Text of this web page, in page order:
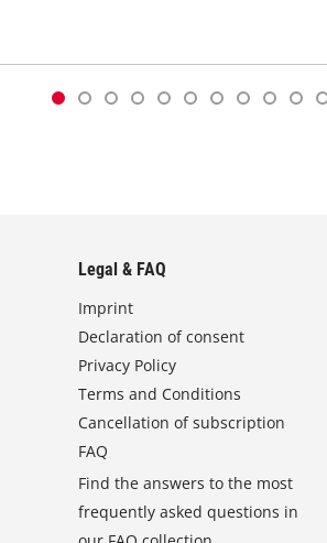
Legal & FAQ
Imprint
Declaration of consent
Privacy Policy
Terms and Conditions
Cancellation of subscription
FAQ
Find the answers to the most
frequently asked questions in